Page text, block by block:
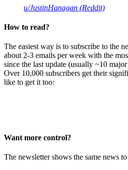
u/JustinHanagan (Reddit)
How to read?
The easiest way is to subscribe to the
about 2-3 emails per week with the
since the last update (usually ~10
Over 10,000 subscribers get their
like to get it too:
Want more control?
The newsletter shows the same news